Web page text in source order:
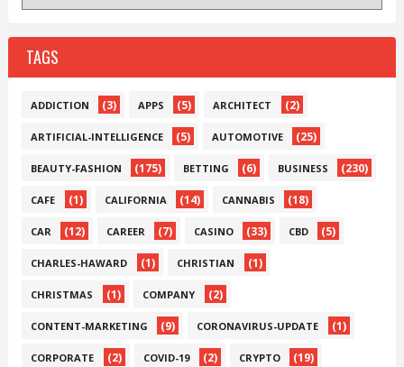
TAGS
ADDICTION (3) APPS (5) ARCHITECT (2)
ARTIFICIAL-INTELLIGENCE (5) AUTOMOTIVE (25)
BEAUTY-FASHION (175) BETTING (6) BUSINESS (230)
CAFE (1) CALIFORNIA (14) CANNABIS (18)
CAR (12) CAREER (7) CASINO (33) CBD (5)
CHARLES-HAWARD (1) CHRISTIAN (1)
CHRISTMAS (1) COMPANY (2)
CONTENT-MARKETING (9) CORONAVIRUS-UPDATE (1)
CORPORATE (2) COVID-19 (2) CRYPTO (19)